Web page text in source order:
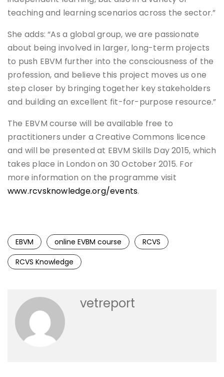
teaching and learning scenarios across the sector.”
She adds: “As a global group, we are passionate
about being involved in larger, long-term projects
to push EBVM further into the consciousness of the
profession, and believe this project moves us one
step closer by bringing together key stakeholders
and building an excellent fit-for-purpose resource.”
The EBVM course will be available free to
practitioners under a Creative Commons licence
and will be presented at EBVM Skills Day 2015, which
takes place in London on 30 October 2015. For
more information on the programme visit
www.rcvsknowledge.org/events.
EBVM online EVBM course
RCVS
RCVS Knowledge
vetreport